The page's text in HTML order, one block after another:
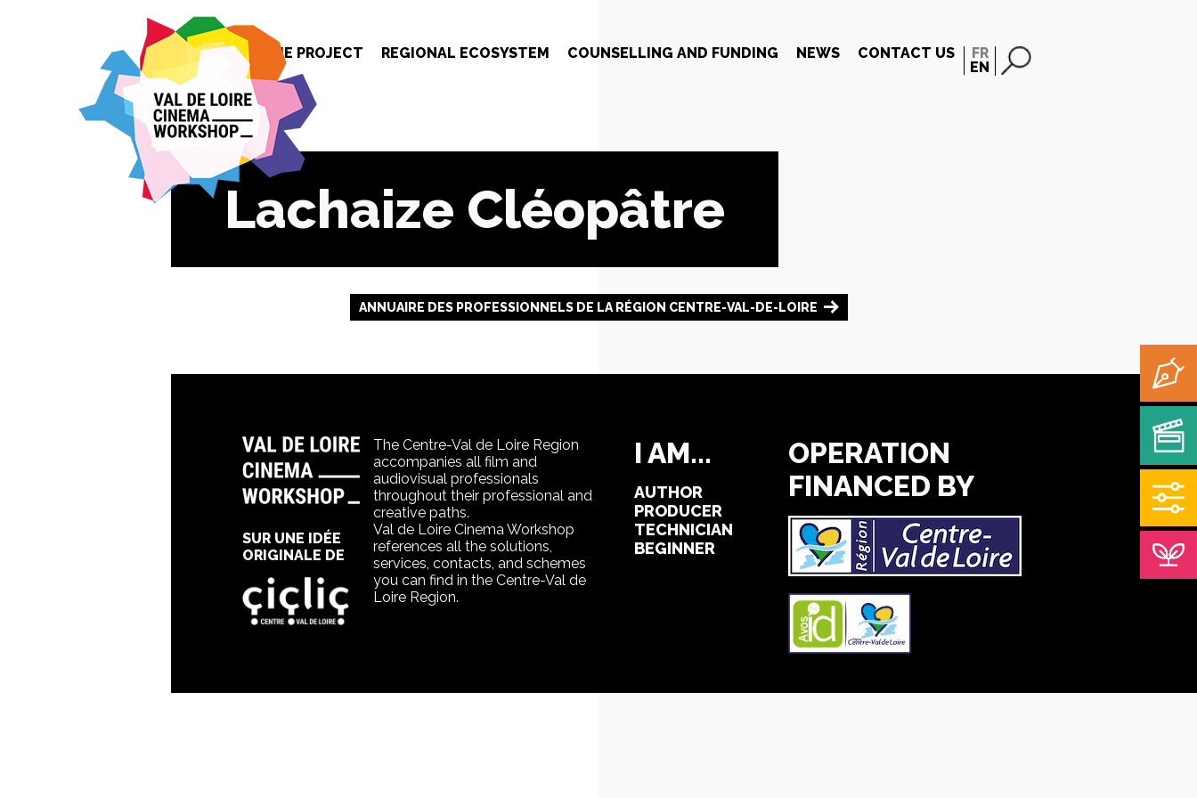
THE PROJECT REGIONAL ECOSYSTEM COUNSELLING AND FUNDING NEWS CONTACT US
FR
EN
Lachaize Cléopâtre
ANNUAIRE DES PROFESSIONNELS DE LA RÉGION CENTRE-VAL-DE-LOIRE
The Centre-Val de Loire Region
accompanies all film and
audiovisual professionals
throughout their professional and
creative paths.
Val de Loire Cinema Workshop
references all the solutions,
services, contacts, and schemes
you can find in the Centre-Val de
Loire Region.
SUR UNE IDÉE
ORIGINALE DE
I AM...
AUTHOR
PRODUCER
TECHNICIAN
BEGINNER
OPERATION
FINANCED BY